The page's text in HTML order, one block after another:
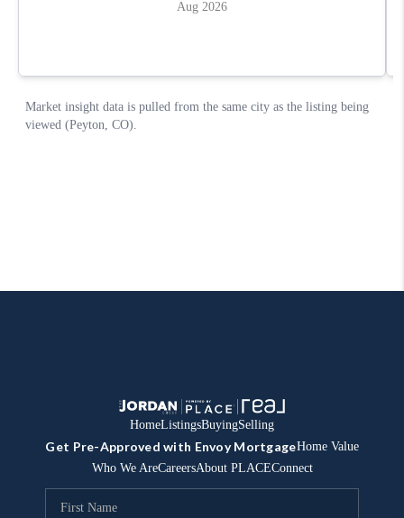
HomeListingsBuyingSelling
Get Pre-Approved with Envoy MortgageHome Value
Who We AreCareersAbout PLACEConnect